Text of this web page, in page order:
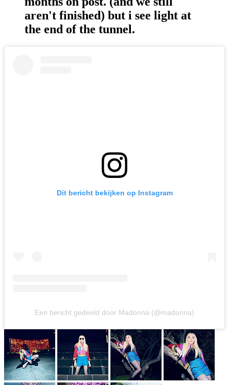
aren't finished) but i see light at
the end of the tunnel.
Dit bericht bekijken op Instagram
Een bericht gedeeld door Madonna (@madonna)